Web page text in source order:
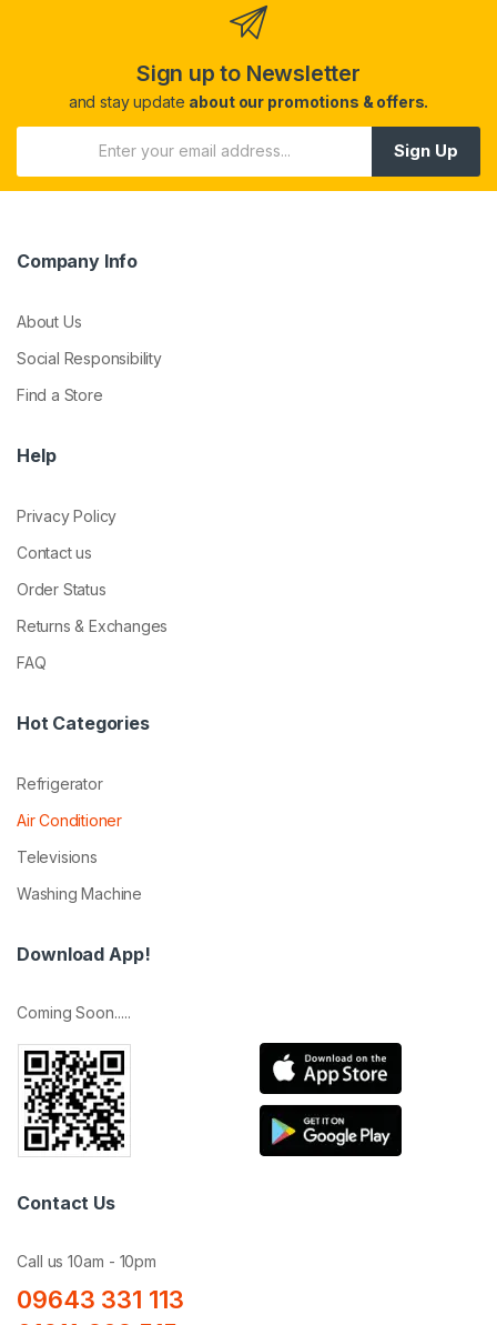
Sign up to Newsletter
and stay update about our promotions & offers.
Sign Up
Company Info
About Us
Social Responsibility
Find a Store
Help
Privacy Policy
Contact us
Order Status
Returns & Exchanges
FAQ
Hot Categories
Refrigerator
Air Conditioner
Televisions
Washing Machine
Download App!
Coming Soon.....
Contact Us
Call us 10am - 10pm
09643 331 113